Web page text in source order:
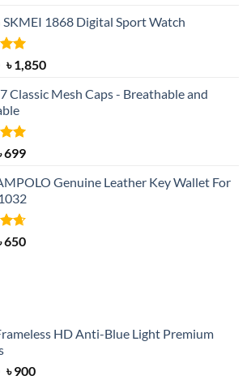
was:
৳ 1,100.
is:
SKMEI 1868 Digital Sport Watch
Original
was:
৳ 2,200.
৳1,850Current
is:
Classic Mesh Caps - Breathable and
950.
699Current
is:
৳ 699.
Genuine Leather Key Wallet For
650Current
HD Anti-Blue Light Premium
Original
৳900Current